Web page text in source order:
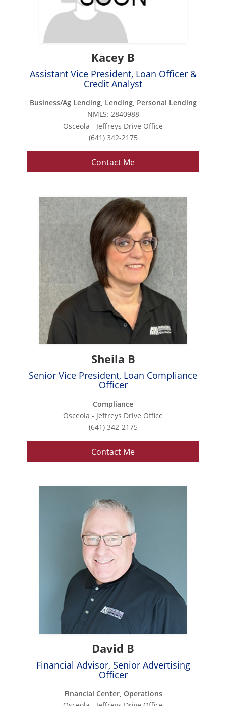
Kacey B
Assistant Vice President, Loan Officer &
Credit Analyst
Business/Ag Lending, Lending, Personal Lending
NMLS: 2840988
Osceola - Jeffreys Drive Office
(641) 342-2175
Contact Me
Sheila B
Senior Vice President, Loan Compliance
Officer
Compliance
Osceola - Jeffreys Drive Office
(641) 342-2175
Contact Me
David B
Financial Advisor, Senior Advertising
Officer
Financial Center, Operations